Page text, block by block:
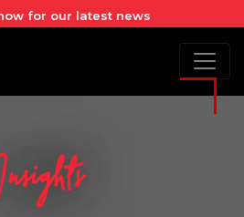
for our latest news